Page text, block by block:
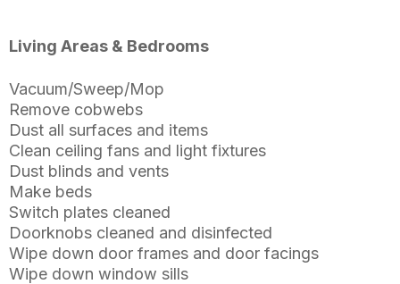
Living Areas & Bedrooms
Vacuum/Sweep/Mop
Remove cobwebs
Dust all surfaces and items
Clean ceiling fans and light fixtures
Dust blinds and vents
Make beds
Switch plates cleaned
Doorknobs cleaned and disinfected
Wipe down door frames and door facings
Wipe down window sills